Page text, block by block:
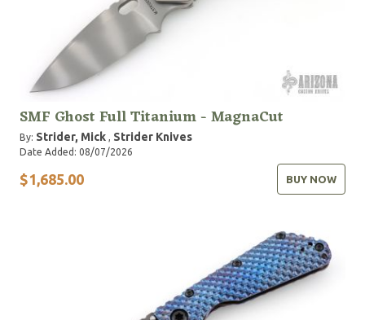
SMF Ghost Full Titanium - MagnaCut
By: Strider, Mick , Strider Knives
Date Added: 08/07/2026
$1,685.00 BUY NOW